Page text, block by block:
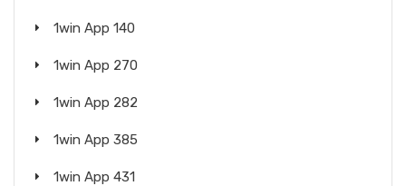
1win App 140
1win App 270
1win App 282
1win App 385
1win App 431